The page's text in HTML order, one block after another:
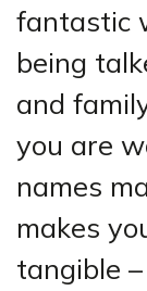
fantastic
being
and
you are
names
makes
tangible